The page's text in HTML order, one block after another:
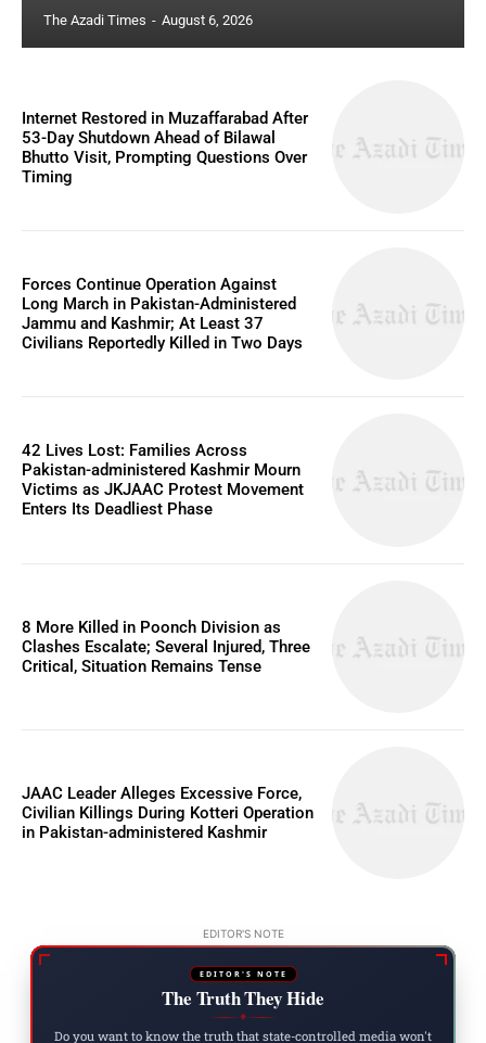
The Azadi Times - August 6, 2026
Internet Restored in Muzaffarabad After
53-Day Shutdown Ahead of Bilawal
Bhutto Visit, Prompting Questions Over
Timing
Forces Continue Operation Against
Long March in Pakistan-Administered
Jammu and Kashmir; At Least 37
Civilians Reportedly Killed in Two Days
42 Lives Lost: Families Across
Pakistan-administered Kashmir Mourn
Victims as JKJAAC Protest Movement
Enters Its Deadliest Phase
8 More Killed in Poonch Division as
Clashes Escalate; Several Injured, Three
Critical, Situation Remains Tense
JAAC Leader Alleges Excessive Force,
Civilian Killings During Kotteri Operation
in Pakistan-administered Kashmir
EDITOR'S NOTE
EDITOR'S NOTE
The Truth They Hide
◆
Do you want to know the truth that state-controlled media won't